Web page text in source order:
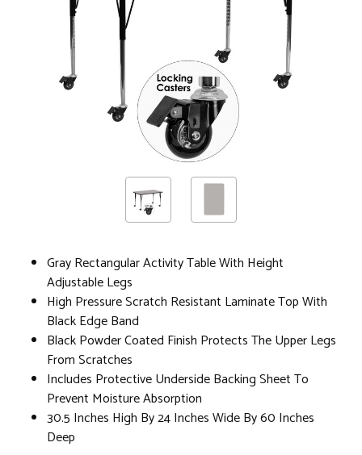
Gray Rectangular Activity Table With Height
Adjustable Legs
High Pressure Scratch Resistant Laminate Top With
Black Edge Band
Black Powder Coated Finish Protects The Upper Legs
From Scratches
Includes Protective Underside Backing Sheet To
Prevent Moisture Absorption
30.5 Inches High By 24 Inches Wide By 60 Inches
Deep